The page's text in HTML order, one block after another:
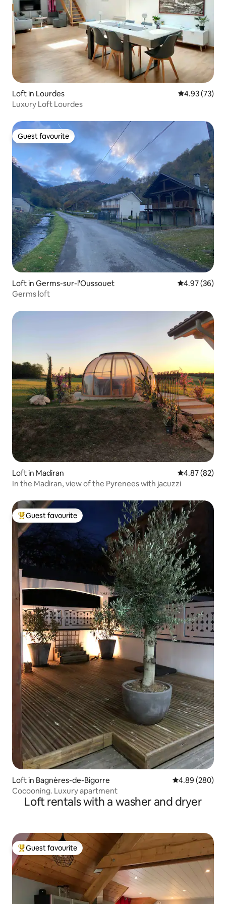
Loft in Lourdes 4.93 out of 5
4.93 (73)
Luxury Loft Lourdes
Guest favourite
Guest favourite
Loft in Germs-sur-l'Oussouet 4.97 out of 5
4.97 (36)
Germs loft
Loft in Madiran 4.87 out of 5
4.87 (82)
In the Madiran, view of the Pyrenees with jacuzzi
Top guest favourite
Guest favourite
Loft in Bagnères-de-Bigorre 4.89 out of 5
4.89 (280)
Cocooning. Luxury apartment
Loft rentals with a washer and dryer
Top guest favourite
Guest favourite